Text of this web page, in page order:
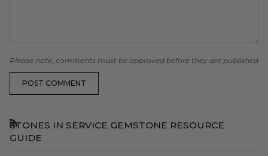
Please note, comments must be approved before they are published
POST COMMENT
STONES IN SERVICE GEMSTONE RESOURCE
GUIDE
RSS